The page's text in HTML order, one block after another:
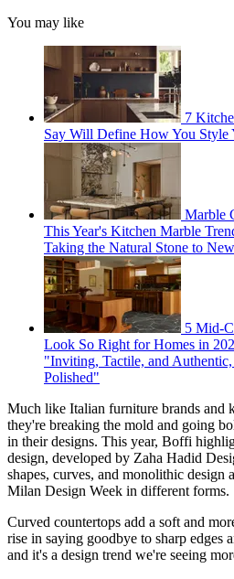
You may like
7
Say Will Define How You Style
Marble
This Year's Kitchen Marble
Taking the Natural Stone to
5 Mid-
Look So Right for Homes in
"Inviting, Tactile, and
Polished"
Much like Italian furniture brands and
they're breaking the mold and going
in their designs. This year, Boffi
design, developed by Zaha Hadid
shapes, curves, and monolithic design
Milan Design Week in different forms.
Curved countertops add a soft and
rise in saying goodbye to sharp edges
and it's a design trend we're seeing